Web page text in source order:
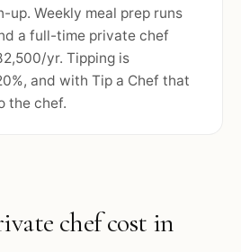
up. Weekly meal prep runs
a full-time private chef
yr. Tipping is
and with Tip a Chef that
the chef.
chef cost in